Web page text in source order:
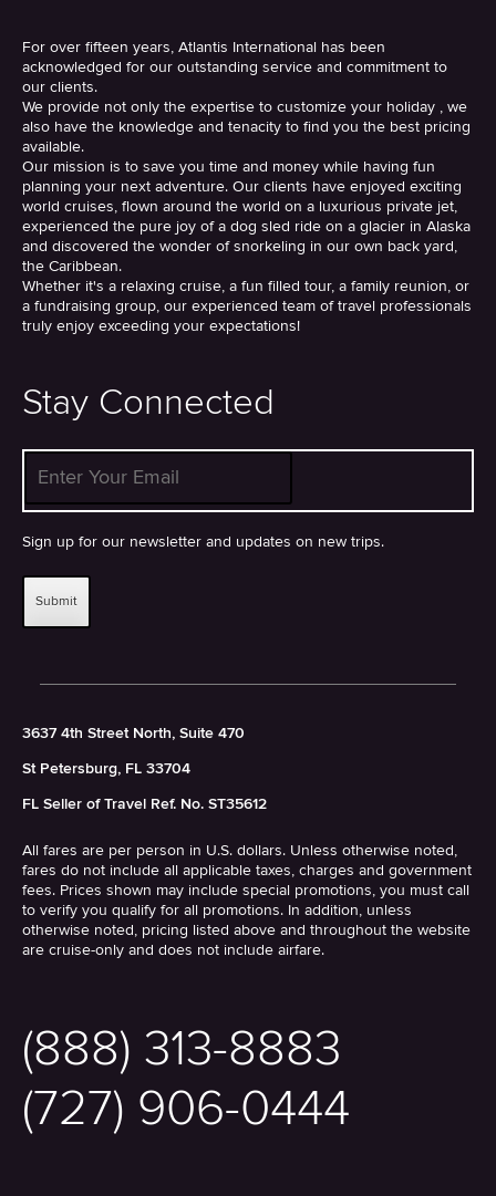
For over fifteen years, Atlantis International has been
acknowledged for our outstanding service and commitment to
our clients.
We provide not only the expertise to customize your holiday , we
also have the knowledge and tenacity to find you the best pricing
available.
Our mission is to save you time and money while having fun
planning your next adventure. Our clients have enjoyed exciting
world cruises, flown around the world on a luxurious private jet,
experienced the pure joy of a dog sled ride on a glacier in Alaska
and discovered the wonder of snorkeling in our own back yard,
the Caribbean.
Whether it's a relaxing cruise, a fun filled tour, a family reunion, or
a fundraising group, our experienced team of travel professionals
truly enjoy exceeding your expectations!
Stay Connected
Sign up for our newsletter and updates on new trips.
3637 4th Street North, Suite 470
St Petersburg, FL 33704
FL Seller of Travel Ref. No. ST35612
All fares are per person in U.S. dollars. Unless otherwise noted,
fares do not include all applicable taxes, charges and government
fees. Prices shown may include special promotions, you must call
to verify you qualify for all promotions. In addition, unless
otherwise noted, pricing listed above and throughout the website
are cruise-only and does not include airfare.
(888) 313-8883
(727) 906-0444